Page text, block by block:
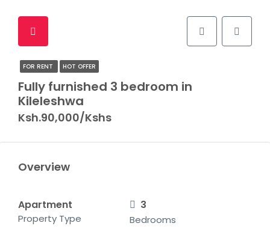
FOR RENT HOT OFFER
Fully furnished 3 bedroom in
Kileleshwa
Ksh.90,000/Kshs
Overview
Apartment
Property Type
3
Bedrooms